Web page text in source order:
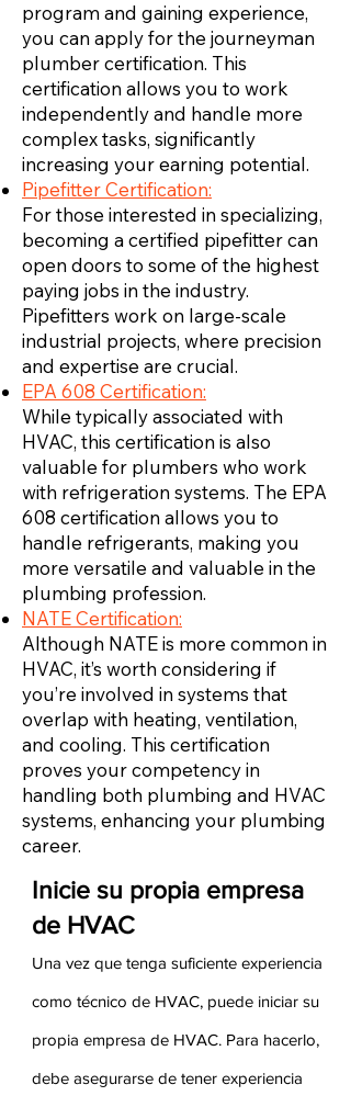
program and gaining experience,
you can apply for the journeyman
plumber certification. This
certification allows you to work
independently and handle more
complex tasks, significantly
increasing your earning potential.
Pipefitter Certification:
For those interested in specializing,
becoming a certified pipefitter can
open doors to some of the highest
paying jobs in the industry.
Pipefitters work on large-scale
industrial projects, where precision
and expertise are crucial.
EPA 608 Certification:
While typically associated with
HVAC, this certification is also
valuable for plumbers who work
with refrigeration systems. The EPA
608 certification allows you to
handle refrigerants, making you
more versatile and valuable in the
plumbing profession.
NATE Certification:
Although NATE is more common in
HVAC, it’s worth considering if
you’re involved in systems that
overlap with heating, ventilation,
and cooling. This certification
proves your competency in
handling both plumbing and HVAC
systems, enhancing your plumbing
career.
Inicie su propia empresa
de HVAC
Una vez que tenga suficiente experiencia
como técnico de HVAC, puede iniciar su
propia empresa de HVAC. Para hacerlo,
debe asegurarse de tener experiencia